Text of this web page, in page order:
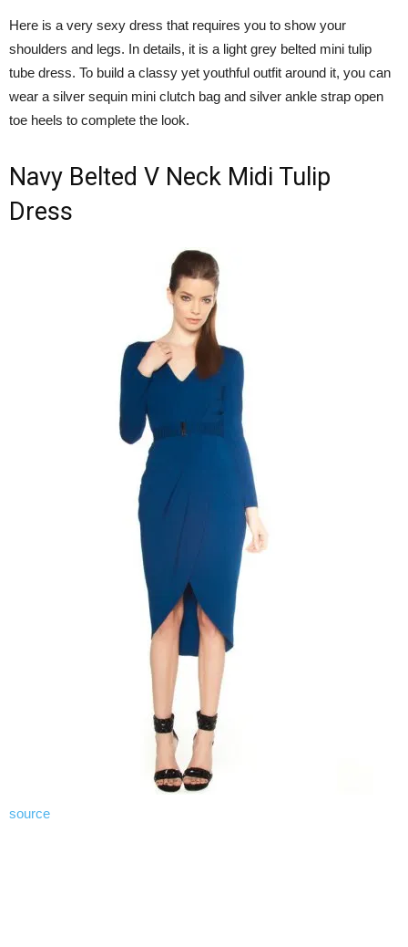
Here is a very sexy dress that requires you to show your
shoulders and legs. In details, it is a light grey belted mini tulip
tube dress. To build a classy yet youthful outfit around it, you can
wear a silver sequin mini clutch bag and silver ankle strap open
toe heels to complete the look.
Navy Belted V Neck Midi Tulip
Dress
source